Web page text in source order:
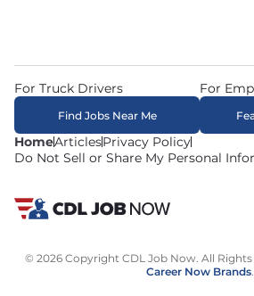
HomeArticlesPrivacy Policy
Do Not Sell or Share My Personal
For Truck Drivers
Find Jobs Near Me
For
© 2026 Copyright CDL Job Now. All
Career Now Brands.